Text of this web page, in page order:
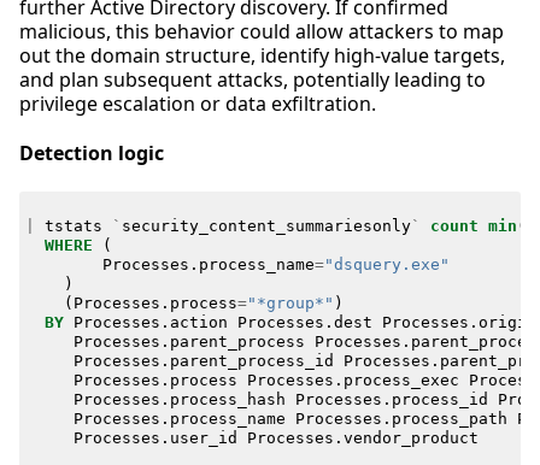
further Active Directory discovery. If confirmed
malicious, this behavior could allow attackers to map
out the domain structure, identify high-value targets,
and plan subsequent attacks, potentially leading to
privilege escalation or data exfiltration.
Detection logic
tstats ` security_content_summariesonly` count min (
WHERE
(
Processes . process_name="dsquery.exe"
)
( Processes . process="*group*" )
BY
Processes . action Processes . dest Processes .
Processes . parent_process Processes .
Processes . parent_process_id Processes .
Processes . process Processes . process_exec
Processes . process_hash Processes . process_id
Processes . process_name Processes . process_path
Processes . user_id Processes . vendor_product